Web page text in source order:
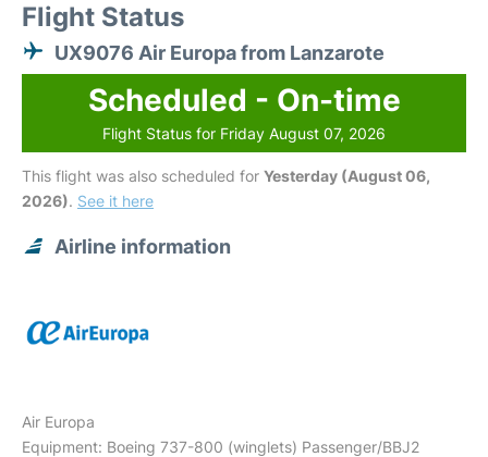
Flight Status
UX9076 Air Europa from Lanzarote
Scheduled - On-time
Flight Status for Friday August 07, 2026
This flight was also scheduled for Yesterday (August 06,
2026). See it here
Airline information
Air Europa
Equipment: Boeing 737-800 (winglets) Passenger/BBJ2